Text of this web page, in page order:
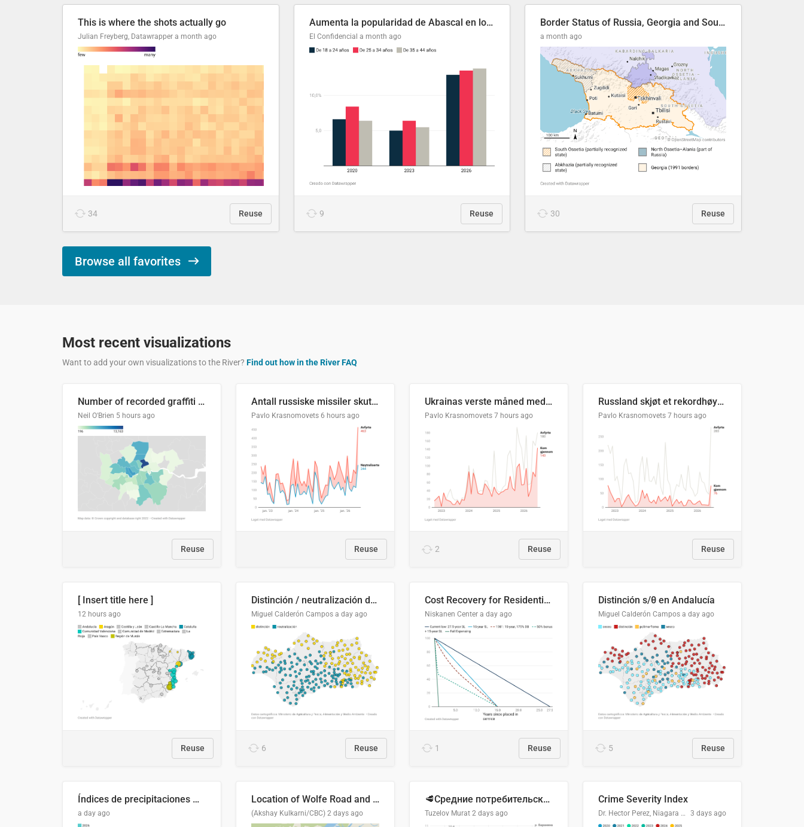
This is where the shots actually go
Julian Freyberg, Datawrapper a month ago
34 Reuse
Aumenta la popularidad de Abascal en los últimos 6 años
El Confidencial a month ago
9 Reuse
Border Status of Russia, Georgia and South Ossetia
a month ago
30 Reuse
Browse all favorites
Most recent visualizations
Want to add your own visualizations to the River? Find out how in the River FAQ
Number of recorded graffiti incidents in 2025
Neil O'Brien 5 hours ago
Reuse
Antall russiske missiler skutt mot Ukraina og nøytralisert, per måned
Pavlo Krasnomovets 6 hours ago
Reuse
Ukrainas verste måned med missilangrep
Pavlo Krasnomovets 7 hours ago
2 Reuse
Russland skjøt et rekordhøyt antall kryssmissiler i juli
Pavlo Krasnomovets 7 hours ago
Reuse
[ Insert title here ]
12 hours ago
Reuse
Distinción / neutralización de s / θ en el ALEA
Miguel Calderón Campos a day ago
6 Reuse
Cost Recovery for Residential Structures: Options Visualized
Niskanen Center a day ago
1 Reuse
Distinción s/θ en Andalucía
Miguel Calderón Campos a day ago
5 Reuse
Índices de precipitaciones medio anual
a day ago
Location of Wolfe Road and Schweyey Road in Chilliwack, B.C.
(Akshay Kulkarni/CBC) 2 days ago
🥩Средние потребительские цены на говядину и баранину в Узбекистане, 2013–2026 гг.
Tuzelov Murat 2 days ago
Crime Severity Index
Dr. Hector Perez, Niagara Regional Police Service 3 days ago